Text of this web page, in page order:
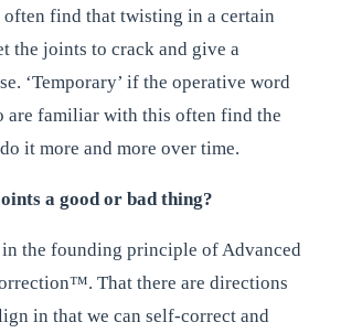
often find that twisting in a certain
the joints to crack and give a
‘Temporary’ if the operative word
are familiar with this often find the
it more and more over time.
a good or bad thing?
in the founding principle of Advanced
That there are directions
in that we can self-correct and